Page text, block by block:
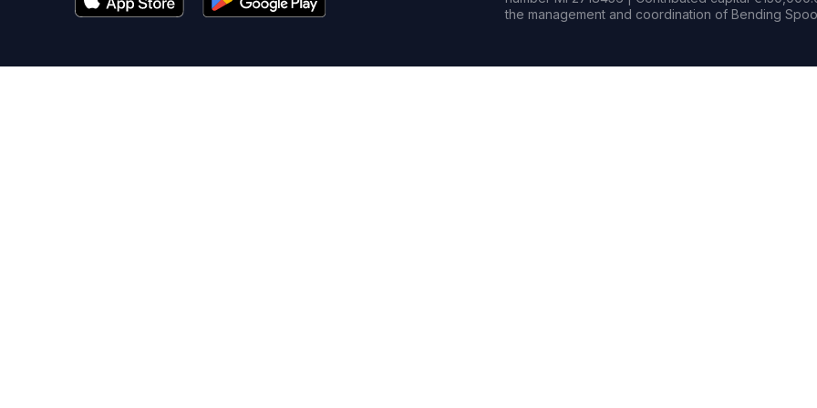
the management and coordination of Bending